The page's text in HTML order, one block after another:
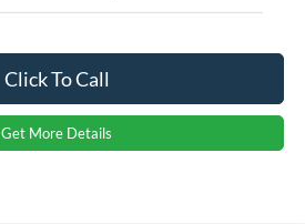
Click To Call
Get More Details